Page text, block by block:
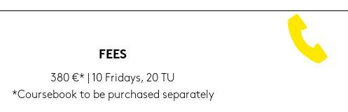
FEES
380 €* | 10 Fri­days, 20 TU
*Cour­se­book to be purcha­sed se­pa­ra­te­ly